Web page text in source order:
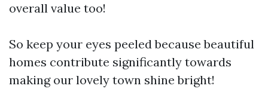
overall value too!
So keep your eyes peeled because beautiful
homes contribute significantly towards
making our lovely town shine bright!